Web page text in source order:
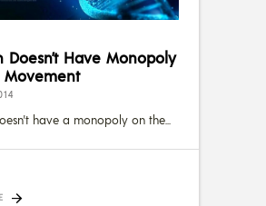
Doesn’t Have Monopoly
have a monopoly on the